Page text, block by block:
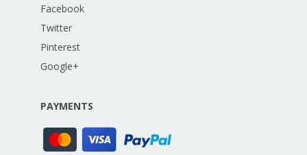
Facebook
Twitter
Pinterest
Google+
PAYMENTS